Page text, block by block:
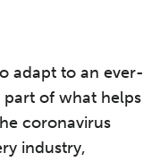
adapt to an ever-
part of what helps
coronavirus
industry,